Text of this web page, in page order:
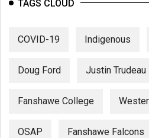
TAGS CLOUD
COVID-19 Indigenous
Doug Ford Justin Trudeau
Fanshawe College
OSAP Fanshawe Falcons